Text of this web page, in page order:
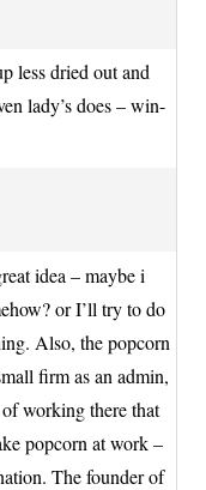
less dried out and
lady’s does – win-
idea – maybe i
or I’ll try to do
Also, the popcorn
firm as an admin,
working there that
popcorn at work –
The founder of